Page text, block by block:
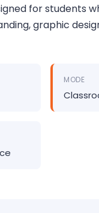
for students
graphic
MODE